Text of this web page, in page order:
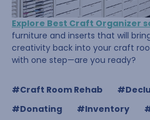
Explore Best Craft Organizer
furniture and inserts that will
creativity back into your craft
with one step—are you ready?
#Craft Room Rehab
#Donating
#Inventory